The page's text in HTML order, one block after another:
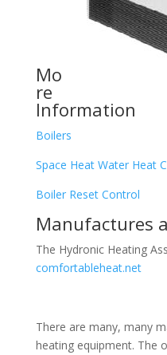
Mo
re
Information
Boilers
Space Heat Water Heat
Boiler Reset Control
Manufactures
The Hydronic Heating
comfortableheat.net
There are many, many
heating equipment. The